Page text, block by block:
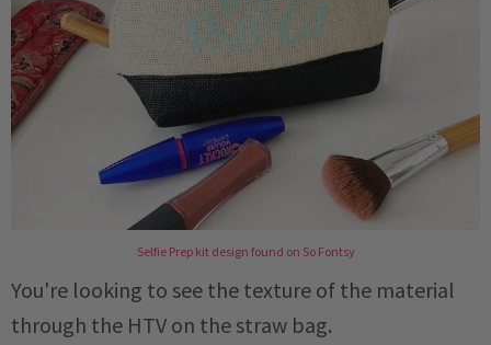
Selfie Prep kit design found on So Fontsy
You're looking to see the texture of the material
through the HTV on the straw bag.